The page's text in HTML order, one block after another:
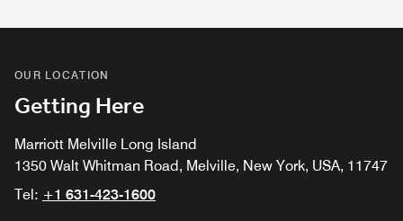
OUR LOCATION
Getting Here
Marriott Melville Long Island
1350 Walt Whitman Road, Melville, New York, USA, 11747
Tel: +1 631-423-1600